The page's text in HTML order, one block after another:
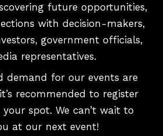
future opportunities,
with decision-makers,
government officials,
representatives.
demand for our events are
recommended to register
your spot. We can’t wait to
at our next event!